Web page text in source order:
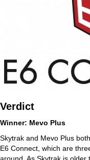
Verdict
Winner: Mevo Plus
Skytrak and Mevo Plus
E6 Connect, which are
around. As Skytrak is